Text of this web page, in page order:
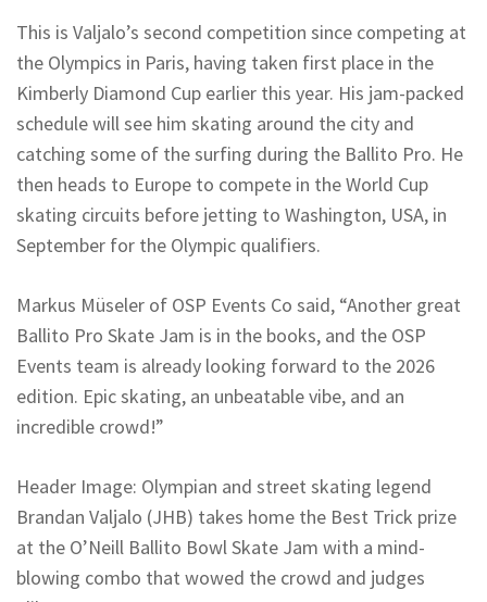
This is Valjalo’s second competition since competing at
the Olympics in Paris, having taken first place in the
Kimberly Diamond Cup earlier this year. His jam-packed
schedule will see him skating around the city and
catching some of the surfing during the Ballito Pro. He
then heads to Europe to compete in the World Cup
skating circuits before jetting to Washington, USA, in
September for the Olympic qualifiers.
Markus Müseler of OSP Events Co said, “Another great
Ballito Pro Skate Jam is in the books, and the OSP
Events team is already looking forward to the 2026
edition. Epic skating, an unbeatable vibe, and an
incredible crowd!”
Header Image: Olympian and street skating legend
Brandan Valjalo (JHB) takes home the Best Trick prize
at the O’Neill Ballito Bowl Skate Jam with a mind-
blowing combo that wowed the crowd and judges